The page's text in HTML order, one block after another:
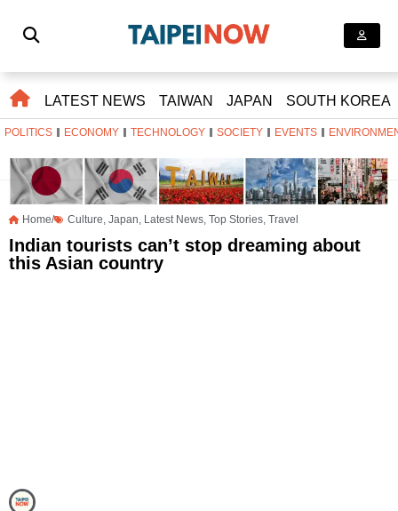
LATEST NEWS TAIWAN JAPAN SOUTH KOREA
POLITICS ECONOMY TECHNOLOGY SOCIETY EVENTS
Home/ Culture, Japan, Latest News, Top Stories, Travel
Indian tourists can’t stop dreaming about
this Asian country